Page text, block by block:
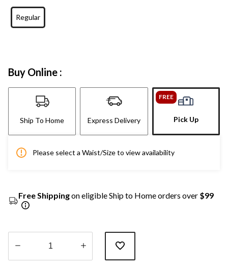
Regular
Buy Online :
Ship To Home Express Delivery
FREE
Pick Up
Please select a Waist/Size to view availability
Free Shippingon eligible Ship to Home orders over $99